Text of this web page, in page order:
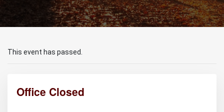
This event has passed.
Office Closed